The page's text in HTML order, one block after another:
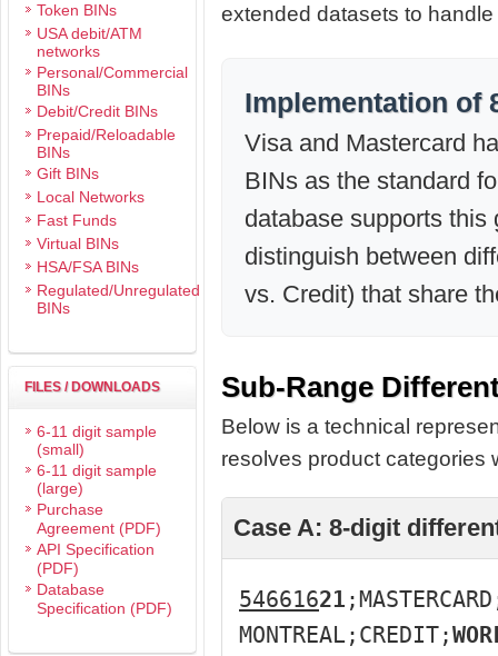
Token BINs
USA debit/ATM
networks
Personal/Commercial
BINs
Debit/Credit BINs
Prepaid/Reloadable
BINs
Gift BINs
Local Networks
Fast Funds
Virtual BINs
HSA/FSA BINs
Regulated/Unregulated
BINs
FILES / DOWNLOADS
6-11 digit sample
(small)
6-11 digit sample
(large)
Purchase
Agreement (PDF)
API Specification
(PDF)
Database
Specification (PDF)
extended datasets to
Implementation of
Visa and Mastercard
BINs as the standard
database supports this
distinguish between
vs. Credit) that share
Sub-Range
Below is a technical
resolves product categories
Case A: 8-digit
54661621
MONTREAL;CREDIT;